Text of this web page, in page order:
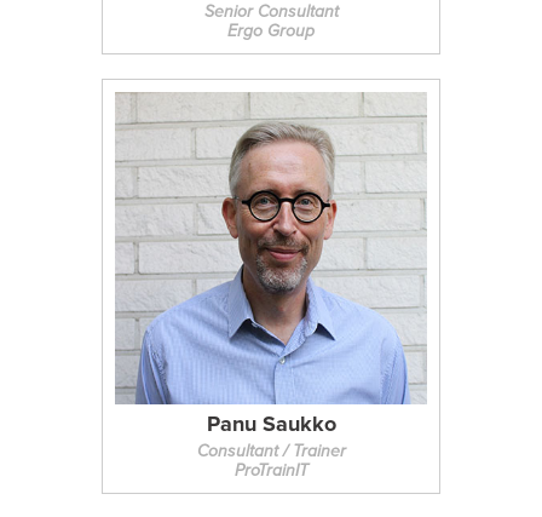
Senior Consultant
Ergo Group
Panu Saukko
Consultant / Trainer
ProTrainIT